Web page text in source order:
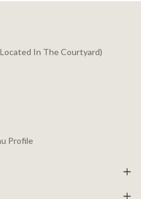
In The Courtyard)
Profile